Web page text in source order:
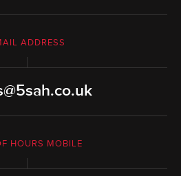
ADDRESS
HOURS MOBILE